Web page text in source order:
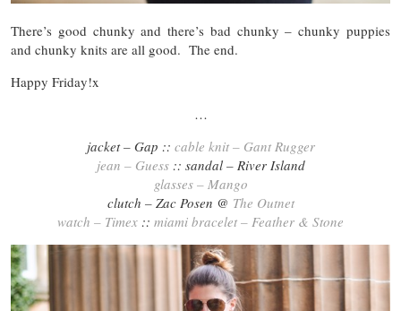
There’s good chunky and there’s bad chunky – chunky puppies
and chunky knits are all good. The end.
Happy Friday!x
…
jacket – Gap :: cable knit – Gant Rugger
jean – Guess:: sandal – River Island
glasses – Mango
clutch – Zac Posen @ The Outnet
watch – Timex :: miami bracelet – Feather & Stone